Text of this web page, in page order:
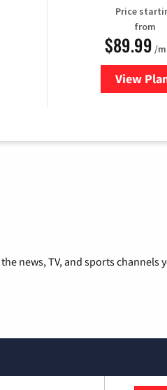
Price
from
$89.99 /
View for
news, TV, and sports channels